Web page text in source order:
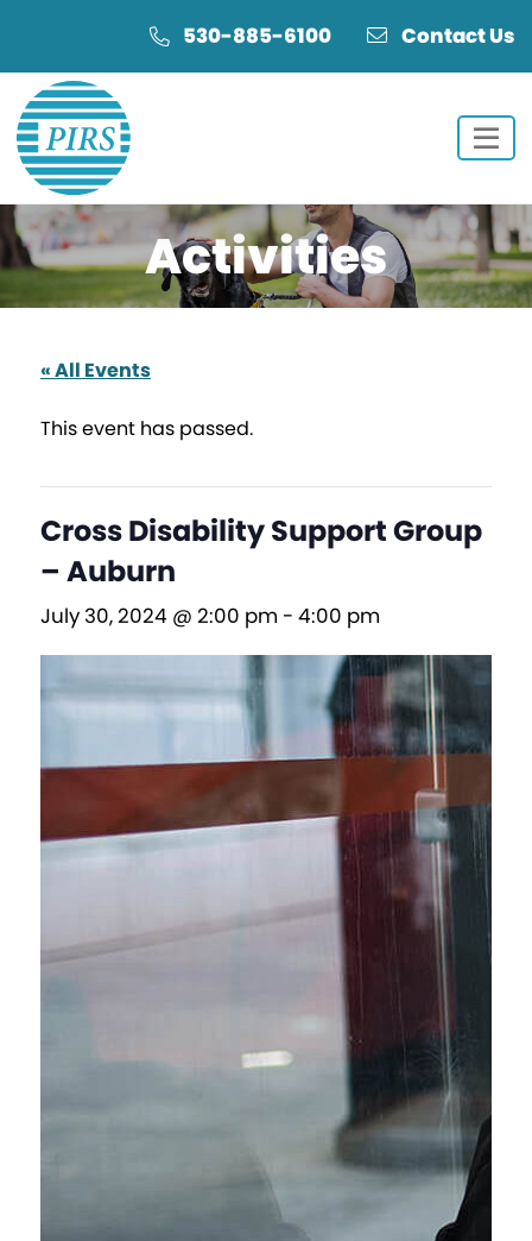
Content
navigation
530-885-6100 Contact Us
Activities
« All Events
This event has passed.
Cross Disability Support Group
– Auburn
July 30, 2024 @ 2:00 pm - 4:00 pm